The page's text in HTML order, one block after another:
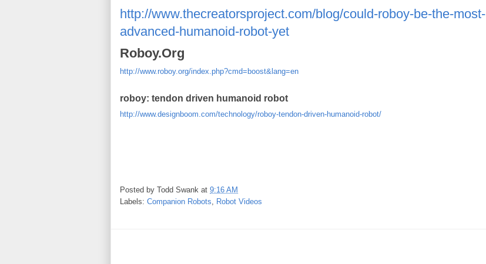
http://www.thecreatorsproject.com/blog/could-roboy-be-the-most-
advanced-humanoid-robot-yet
Roboy.Org
http://www.roboy.org/index.php?cmd=boost&lang=en
roboy: tendon driven humanoid robot
http://www.designboom.com/technology/roboy-tendon-driven-humanoid-robot/
Posted by Todd Swank at 9:16 AM
Labels: Companion Robots Robot Videos